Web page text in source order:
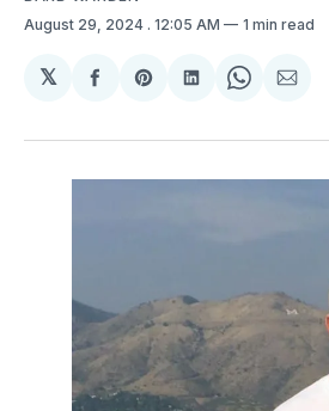
August 29, 2024 . 12:05 AM 1 min read
𝕏
Share
Facebook
Share
Pinterest
Share
LinkedIn
Share